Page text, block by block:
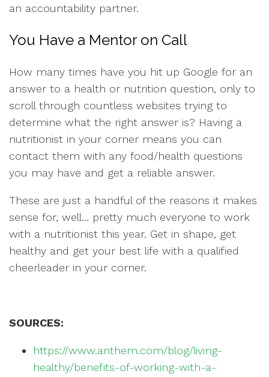
an accountability partner.
You Have a Mentor on Call
How many times have you hit up Google for an
answer to a health or nutrition question, only to
scroll through countless websites trying to
determine what the right answer is? Having a
nutritionist in your corner means you can
contact them with any food/health questions
you may have and get a reliable answer.
These are just a handful of the reasons it makes
sense for, well… pretty much everyone to work
with a nutritionist this year. Get in shape, get
healthy and get your best life with a qualified
cheerleader in your corner.
SOURCES:
https://www.anthem.com/blog/living-
healthy/benefits-of-working-with-a-